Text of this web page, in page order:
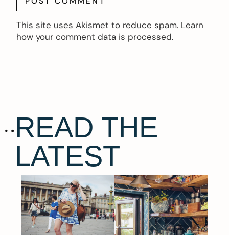
This site uses Akismet to reduce spam. Learn
how your comment data is processed.
READ THE
LATEST